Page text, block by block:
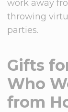
work away
throwing
parties.
Gifts
Who
from